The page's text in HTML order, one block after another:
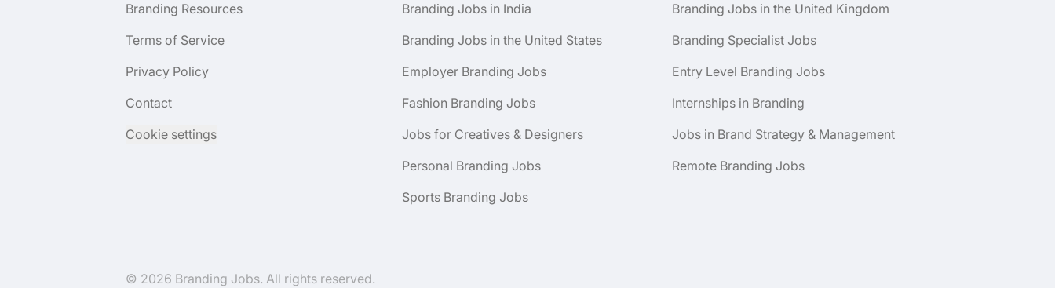
Branding Resources
Terms of Service
Privacy Policy
Contact
Cookie settings
Branding Jobs in India
Branding Jobs in the United Kingdom
Branding Jobs in the United States
Branding Specialist Jobs
Employer Branding Jobs
Entry Level Branding Jobs
Fashion Branding Jobs
Internships in Branding
Jobs for Creatives & Designers
Jobs in Brand Strategy & Management
Personal Branding Jobs
Remote Branding Jobs
Sports Branding Jobs
© 2026 Branding Jobs. All rights reserved.